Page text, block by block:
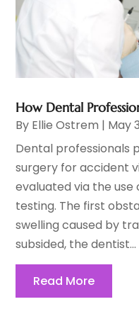
How Dental
By Ellie Ostrem | May
Dental professionals
surgery for accident
evaluated via the
testing. The first
swelling caused by
subsided, the dentist...
Read More